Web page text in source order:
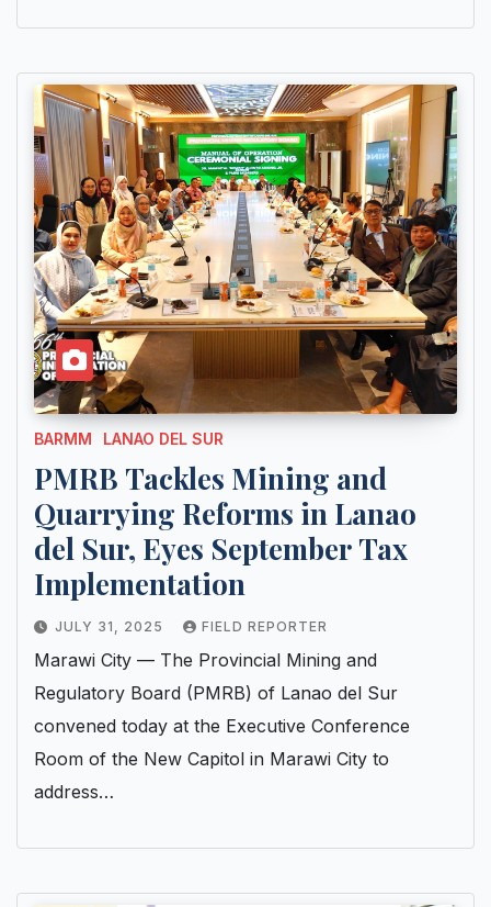
BARMM LANAO DEL SUR
PMRB Tackles Mining and
Quarrying Reforms in Lanao
del Sur, Eyes September Tax
Implementation
JULY 31, 2025 FIELD REPORTER
Marawi City — The Provincial Mining and
Regulatory Board (PMRB) of Lanao del Sur
convened today at the Executive Conference
Room of the New Capitol in Marawi City to
address…